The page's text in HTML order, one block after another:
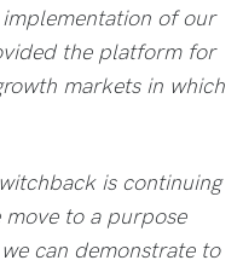
of our
the platform for
markets in which
is continuing
to a purpose
can demonstrate to